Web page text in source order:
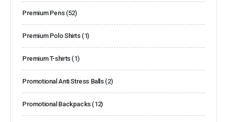
Premium Pens (52)
Premium Polo Shirts (1)
Premium T-shirts (1)
Promotional Anti Stress Balls (2)
Promotional Backpacks (12)